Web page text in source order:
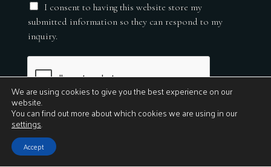
I consent to having this website store my
submitted information so they can respond to my
inquiry.
Submit
© 2026
We are using cookies to give you the best experience on our
website.
You can find out more about which cookies we are using in our
settings.
Accept